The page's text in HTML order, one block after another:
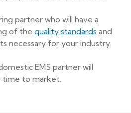
partner who will have a
of the quality standards and
necessary for your industry.
EMS partner will
time to market.